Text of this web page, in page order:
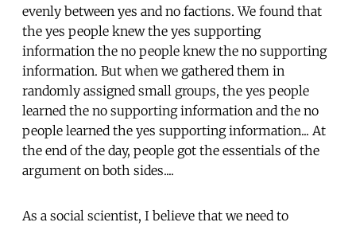
evenly between yes and no factions. We found that
the yes people knew the yes supporting
information the no people knew the no supporting
information. But when we gathered them in
randomly assigned small groups, the yes people
learned the no supporting information and the no
people learned the yes supporting information... At
the end of the day, people got the essentials of the
argument on both sides....
As a social scientist, I believe that we need to